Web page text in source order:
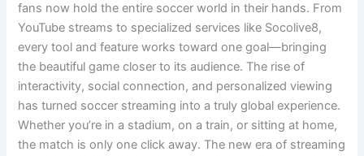
fans now hold the entire soccer world in their hands. From
YouTube streams to specialized services like Socolive8,
every tool and feature works toward one goal—bringing
the beautiful game closer to its audience. The rise of
interactivity, social connection, and personalized viewing
has turned soccer streaming into a truly global experience.
Whether you’re in a stadium, on a train, or sitting at home,
the match is only one click away. The new era of streaming